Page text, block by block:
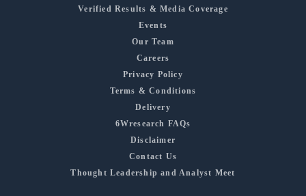
Verified Results & Media Coverage
Events
Our Team
Careers
Privacy Policy
Terms & Conditions
Delivery
6Wresearch FAQs
Disclaimer
Contact Us
Thought Leadership and Analyst Meet